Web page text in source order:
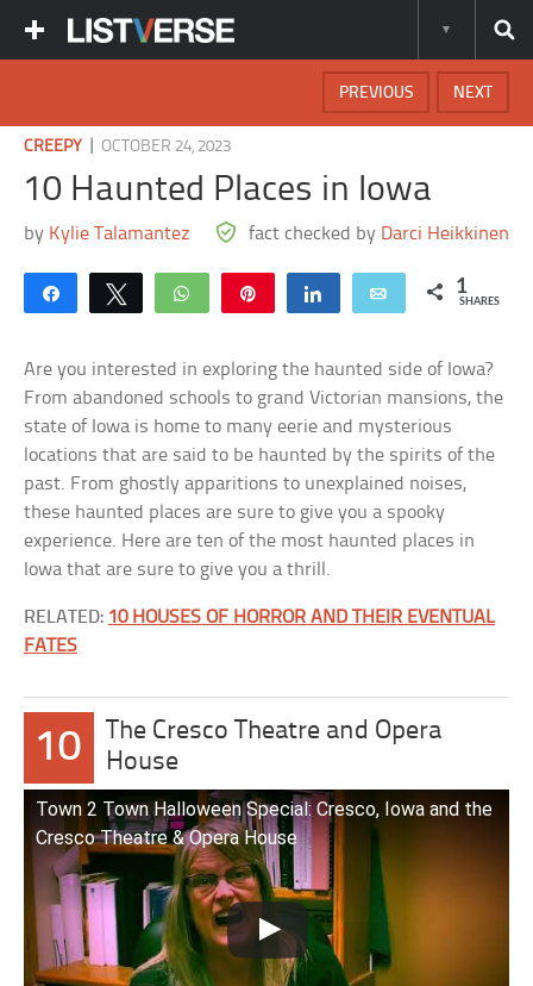
NEXT
PREVIOUS
CREEPY |OCTOBER 24, 2023
10 Haunted Places in Iowa
by Kylie Talamantez fact checked by Darci Heikkinen
Share Tweet WhatsApp Share Email 1
SHARES
Are you interested in exploring the haunted side of Iowa?
From abandoned schools to grand Victorian mansions, the
state of Iowa is home to many eerie and mysterious
locations that are said to be haunted by the spirits of the
past. From ghostly apparitions to unexplained noises,
these haunted places are sure to give you a spooky
experience. Here are ten of the most haunted places in
Iowa that are sure to give you a thrill.
RELATED: 10 HOUSES OF HORROR AND THEIR EVENTUAL
FATES
10
The Cresco Theatre and Opera
House
Town 2 Town Halloween Special: Cresco, Iowa and the
Cresco Theatre & Opera House